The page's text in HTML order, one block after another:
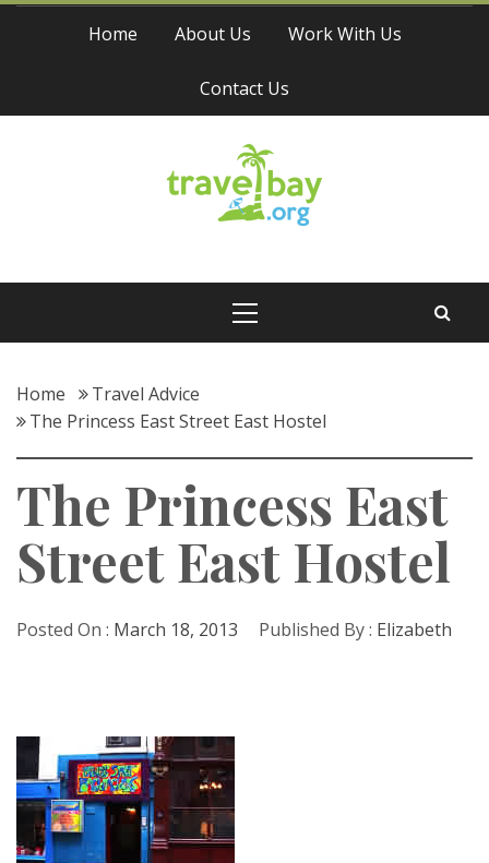
Skip
Home About Us Work With Us
Contact Us
Travel Bay
Home
Travel Advice
The Princess East Street East Hostel
The Princess East
Street East Hostel
Posted On : March 18, 2013 Published By : Elizabeth